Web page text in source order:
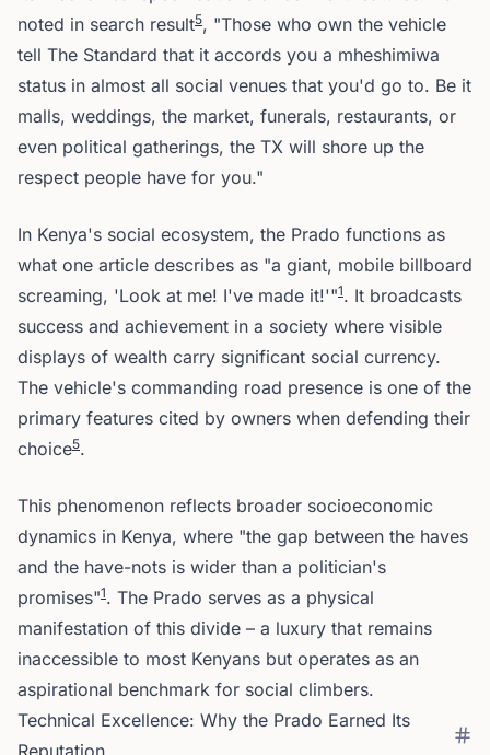
noted in search result5, "Those who own the vehicle
tell The Standard that it accords you a mheshimiwa
status in almost all social venues that you'd go to. Be it
malls, weddings, the market, funerals, restaurants, or
even political gatherings, the TX will shore up the
respect people have for you."
In Kenya's social ecosystem, the Prado functions as
what one article describes as "a giant, mobile billboard
screaming, 'Look at me! I've made it!'"1. It broadcasts
success and achievement in a society where visible
displays of wealth carry significant social currency.
The vehicle's commanding road presence is one of the
primary features cited by owners when defending their
choice5.
This phenomenon reflects broader socioeconomic
dynamics in Kenya, where "the gap between the haves
and the have-nots is wider than a politician's
promises"1. The Prado serves as a physical
manifestation of this divide – a luxury that remains
inaccessible to most Kenyans but operates as an
aspirational benchmark for social climbers.
Technical Excellence: Why the Prado Earned Its
Reputation